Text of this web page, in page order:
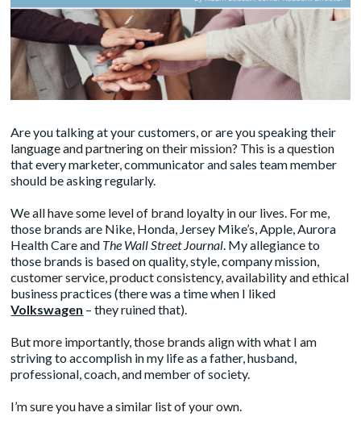
Are you talking at your customers, or are you speaking their
language and partnering on their mission? This is a question
that every marketer, communicator and sales team member
should be asking regularly.
We all have some level of brand loyalty in our lives. For me,
those brands are Nike, Honda, Jersey Mike’s, Apple, Aurora
Health Care and The Wall Street Journal. My allegiance to
those brands is based on quality, style, company mission,
customer service, product consistency, availability and ethical
business practices (there was a time when I liked
Volkswagen – they ruined that).
But more importantly, those brands align with what I am
striving to accomplish in my life as a father, husband,
professional, coach, and member of society.
I’m sure you have a similar list of your own.